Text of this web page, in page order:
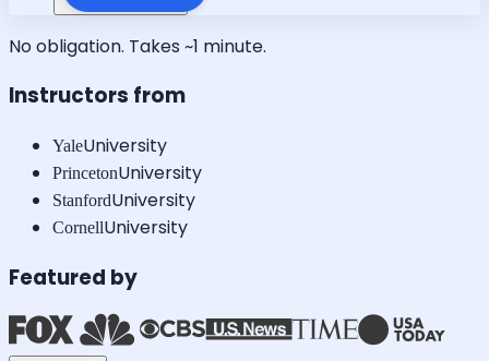
No obligation. Takes ~1 minute.
Instructors from
YaleUniversity
PrincetonUniversity
StanfordUniversity
CornellUniversity
Featured by